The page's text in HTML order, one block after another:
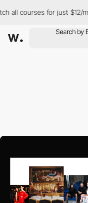
courses for just $12/